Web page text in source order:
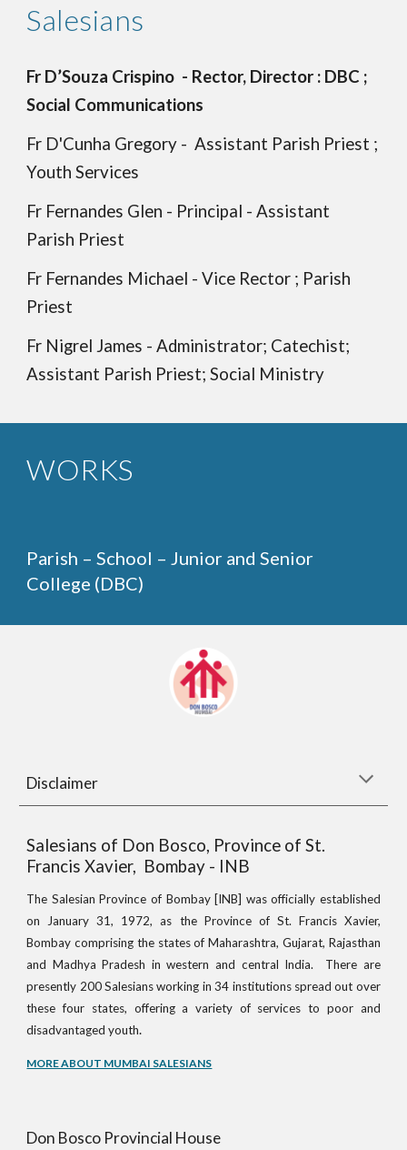
Salesians
Fr D’Souza Crispino - Rector, Director : DBC ;
Social Communications
Fr D'Cunha Gregory - Assistant Parish Priest ;
Youth Services
Fr Fernandes Glen - Principal - Assistant
Parish Priest
Fr Fernandes Michael - Vice Rector ; Parish
Priest
Fr Nigrel James - Administrator; Catechist;
Assistant Parish Priest; Social Ministry
WORKS
Parish – School – Junior and Senior
College (DBC)
Disclaimer
Salesians of Don Bosco, Province of St.
Francis Xavier, Bombay - INB
The Salesian Province of Bombay [INB] was officially established
on January 31, 1972, as the Province of St. Francis Xavier,
Bombay comprising the states of Maharashtra, Gujarat, Rajasthan
and Madhya Pradesh in western and central India. There are
presently 200 Salesians working in 34 institutions spread out over
these four states, offering a variety of services to poor and
disadvantaged youth.
MORE ABOUT MUMBAI SALESIANS
Don Bosco Provincial House